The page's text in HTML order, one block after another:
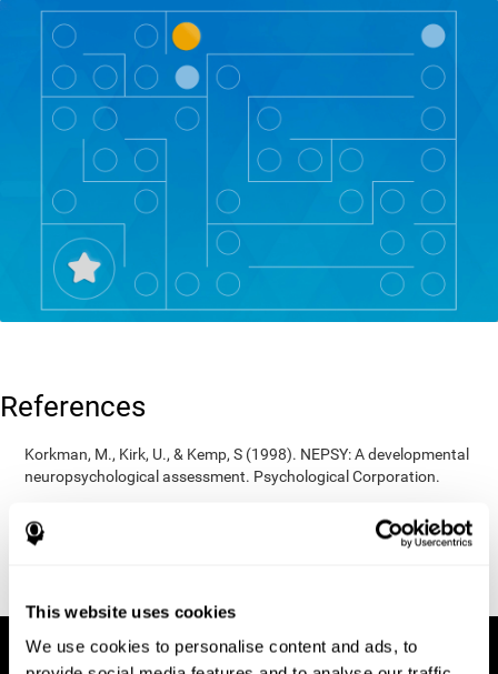
This website uses cookies
We use cookies to personalise content and ads, to
References
Korkman, M., Kirk, U., & Kemp, S (1998). NEPSY: A developmental
neuropsychological assessment. Psychological Corporation.
San Antonio, TX: Psychological corporation.